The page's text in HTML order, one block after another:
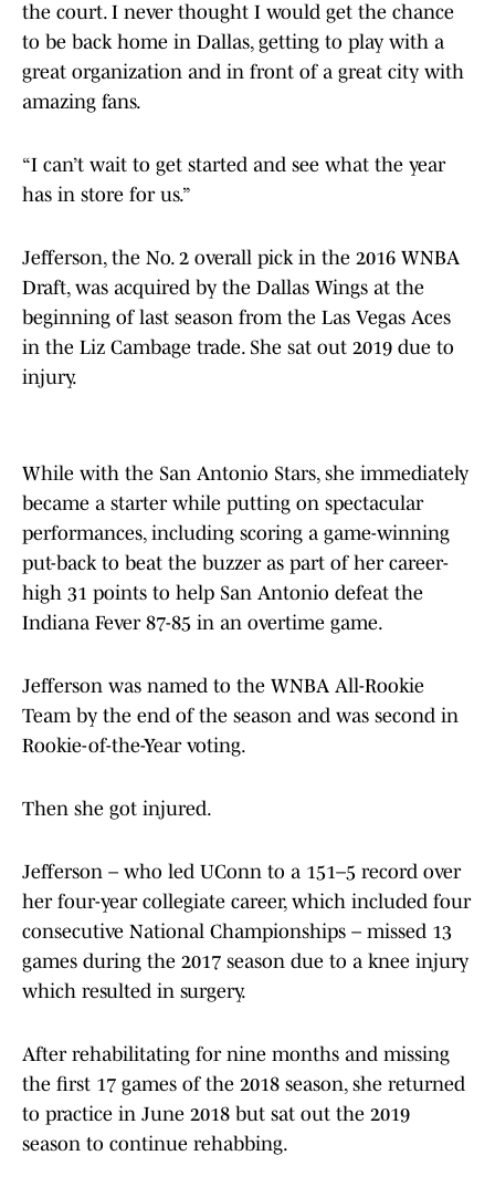
the court. I never thought I would get the chance
to be back home in Dallas, getting to play with a
great organization and in front of a great city with
amazing fans.
“I can’t wait to get started and see what the year
has in store for us.”
Jefferson, the No. 2 overall pick in the 2016 WNBA
Draft, was acquired by the Dallas Wings at the
beginning of last season from the Las Vegas Aces
in the Liz Cambage trade. She sat out 2019 due to
injury.
While with the San Antonio Stars, she immediately
became a starter while putting on spectacular
performances, including scoring a game-winning
put-back to beat the buzzer as part of her career-
high 31 points to help San Antonio defeat the
Indiana Fever 87-85 in an overtime game.
Jefferson was named to the WNBA All-Rookie
Team by the end of the season and was second in
Rookie-of-the-Year voting.
Then she got injured.
Jefferson – who led UConn to a 151–5 record over
her four-year collegiate career, which included four
consecutive National Championships – missed 13
games during the 2017 season due to a knee injury
which resulted in surgery.
After rehabilitating for nine months and missing
the first 17 games of the 2018 season, she returned
to practice in June 2018 but sat out the 2019
season to continue rehabbing.